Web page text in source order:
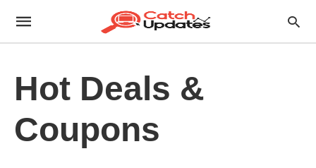
Hot Deals &
Coupons